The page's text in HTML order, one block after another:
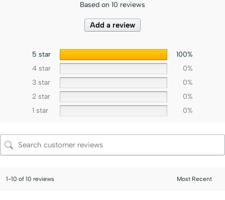
Based on 10 reviews
Add a review
5 star
100%
4 star
0%
3 star
0%
2 star
0%
1 star
0%
1-10 of 10 reviews